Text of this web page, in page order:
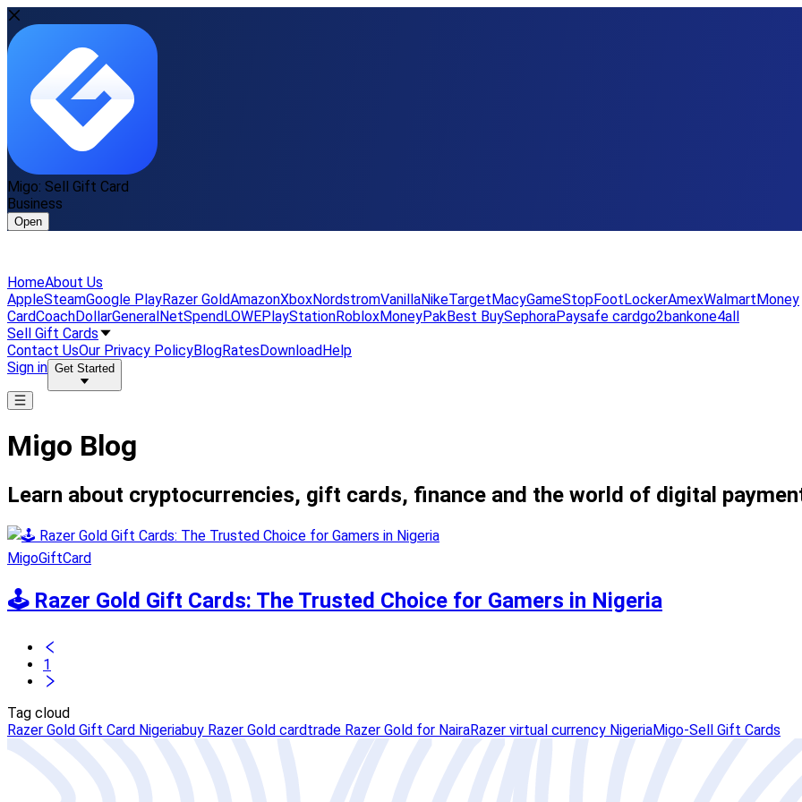
Migo: Sell Gift Card
Business
Open
HomeAbout Us
AppleSteamGoogle PlayRazer GoldAmazonXboxNordstromVanillaNikeTargetMacyGameStopFootLockerAmexWalmartMoney
CardCoachDollarGeneralNetSpendLOWEPlayStationRobloxMoneyPakBest BuySephoraPaysafe cardgo2bankone4all
Sell Gift Cards
Contact UsOur Privacy PolicyBlogRatesDownloadHelp
Sign in Get Started
Migo Blog
Learn about cryptocurrencies, gift cards, finance and the world of digital
MigoGiftCard
🕹️ Razer Gold Gift Cards: The Trusted Choice for Gamers in Nigeria
1
Tag cloud
Razer Gold Gift Card Nigeriabuy Razer Gold cardtrade Razer Gold for NairaRazer virtual currency NigeriaMigo-Sell Gift Cards